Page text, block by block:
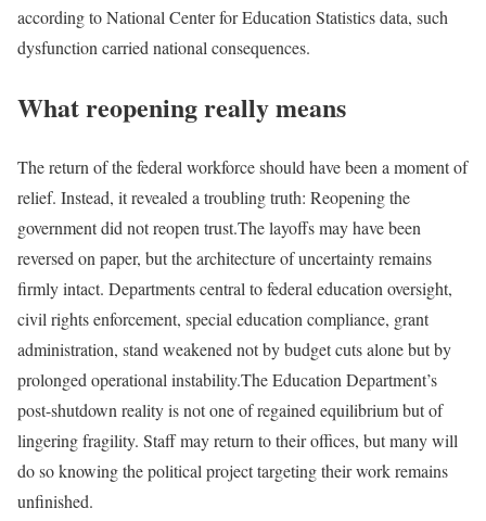
according to National Center for Education Statistics data, such
dysfunction carried national consequences.
What reopening really means
The return of the federal workforce should have been a moment of
relief. Instead, it revealed a troubling truth: Reopening the
government did not reopen trust.The layoffs may have been
reversed on paper, but the architecture of uncertainty remains
firmly intact. Departments central to federal education oversight,
civil rights enforcement, special education compliance, grant
administration, stand weakened not by budget cuts alone but by
prolonged operational instability.The Education Department’s
post-shutdown reality is not one of regained equilibrium but of
lingering fragility. Staff may return to their offices, but many will
do so knowing the political project targeting their work remains
unfinished.